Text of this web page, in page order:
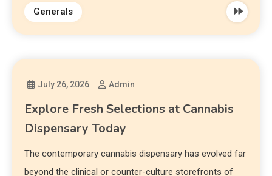
Generals
July 26, 2026 Admin
Explore Fresh Selections at Cannabis
Dispensary Today
The contemporary cannabis dispensary has evolved far
beyond the clinical or counter-culture storefronts of